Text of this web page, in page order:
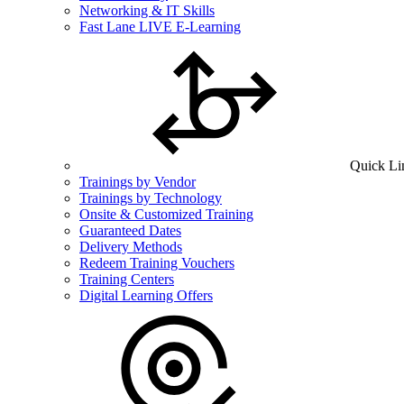
Networking & IT Skills
Fast Lane LIVE E-Learning
Quick
Trainings by Vendor
Trainings by Technology
Onsite & Customized Training
Guaranteed Dates
Delivery Methods
Redeem Training Vouchers
Training Centers
Digital Learning Offers